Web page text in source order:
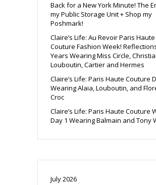
Back for a New York Minute! The
my Public Storage Unit + Shop my
Poshmark!
Claire’s Life: Au Revoir Paris Haute
Couture Fashion Week!
Years Wearing Miss Circle,
Louboutin, Cartier and Hermes
Claire’s Life: Paris Haute Couture
Wearing Alaia, Louboutin, and
Croc
Claire’s Life: Paris Haute Couture
Day 1 Wearing Balmain and Tony
July 2026